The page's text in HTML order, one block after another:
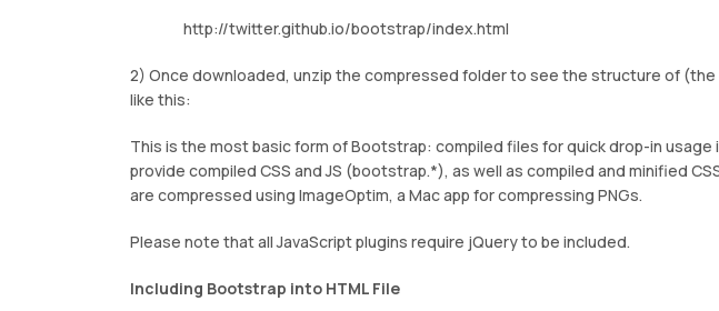
http://twitter.github.io/bootstrap/index.html
2) Once downloaded, unzip the compressed folder to see the structure of
like this:
This is the most basic form of Bootstrap: compiled files for quick drop-in usage
provide compiled CSS and JS (bootstrap.*), as well as compiled and minified
are compressed using ImageOptim, a Mac app for compressing PNGs.
Please note that all JavaScript plugins require jQuery to be included.
Including Bootstrap into HTML File